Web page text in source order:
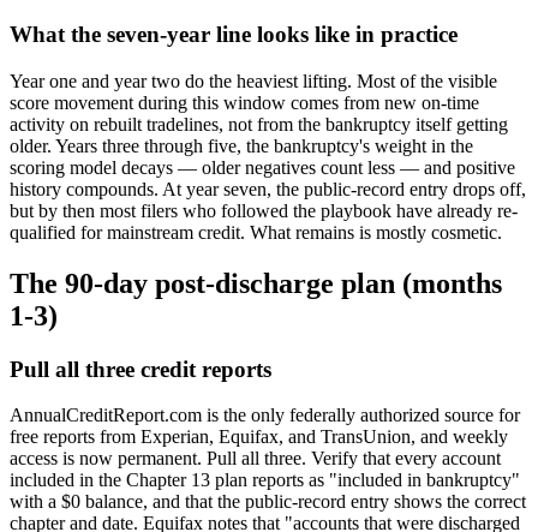
What the seven-year line looks like in practice
Year one and year two do the heaviest lifting. Most of the visible
score movement during this window comes from new on-time
activity on rebuilt tradelines, not from the bankruptcy itself getting
older. Years three through five, the bankruptcy's weight in the
scoring model decays — older negatives count less — and positive
history compounds. At year seven, the public-record entry drops off,
but by then most filers who followed the playbook have already re-
qualified for mainstream credit. What remains is mostly cosmetic.
The 90-day post-discharge plan (months
1-3)
Pull all three credit reports
AnnualCreditReport.com is the only federally authorized source for
free reports from Experian, Equifax, and TransUnion, and weekly
access is now permanent. Pull all three. Verify that every account
included in the Chapter 13 plan reports as "included in bankruptcy"
with a $0 balance, and that the public-record entry shows the correct
chapter and date. Equifax notes that "accounts that were discharged